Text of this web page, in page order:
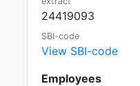
24419093
SBI-code
View SBI-code
Employees